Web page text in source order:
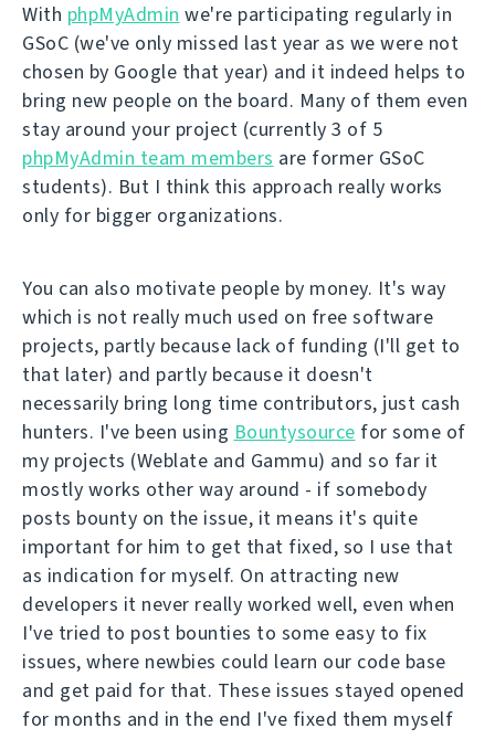
With phpMyAdmin we're participating regularly in
GSoC (we've only missed last year as we were not
chosen by Google that year) and it indeed helps to
bring new people on the board. Many of them even
stay around your project (currently 3 of 5
phpMyAdmin team members are former GSoC
students). But I think this approach really works
only for bigger organizations.
You can also motivate people by money. It's way
which is not really much used on free software
projects, partly because lack of funding (I'll get to
that later) and partly because it doesn't
necessarily bring long time contributors, just cash
hunters. I've been using Bountysource for some of
my projects (Weblate and Gammu) and so far it
mostly works other way around - if somebody
posts bounty on the issue, it means it's quite
important for him to get that fixed, so I use that
as indication for myself. On attracting new
developers it never really worked well, even when
I've tried to post bounties to some easy to fix
issues, where newbies could learn our code base
and get paid for that. These issues stayed opened
for months and in the end I've fixed them myself